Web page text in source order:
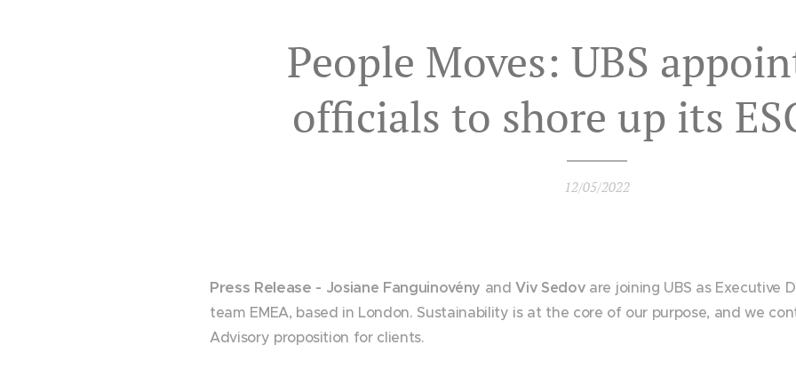
People Moves: UBS
officials to shore up its
12/05/2022
Press Release - Josiane Fanguinovény andViv Sedovare joining UBS as Executive
team EMEA, based in London. Sustainability is at the core of our purpose, and we
Advisory proposition for clients.